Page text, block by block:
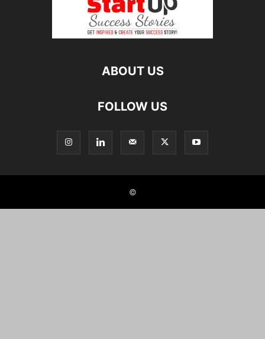
ABOUT US
FOLLOW US
©